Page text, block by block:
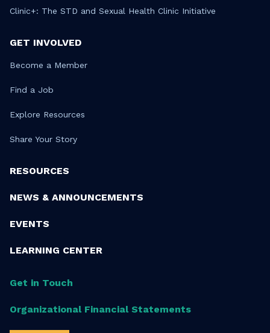
Clinic+: The STD and Sexual Health Clinic Initiative
GET INVOLVED
Become a Member
Find a Job
Explore Resources
Share Your Story
RESOURCES
NEWS & ANNOUNCEMENTS
EVENTS
LEARNING CENTER
Get in Touch
Organizational Financial Statements